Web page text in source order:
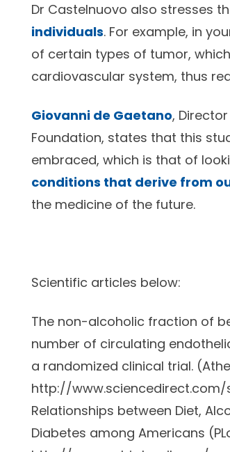
Dr Castelnuovo also stresses
individuals. For example, in
of certain types of tumor,
cardiovascular system, thus
Giovanni de Gaetano,
Foundation, states that this
embraced, which is that of
conditions that derive from
the medicine of the future.
Scientific articles below:
The non-alcoholic fraction of
number of circulating
a randomized clinical trial.
http://www.sciencedirect.com/
Relationships between Diet,
Diabetes among Americans